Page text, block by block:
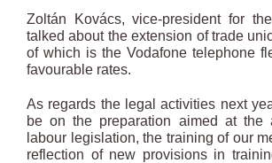
Zoltán Kovács, vice-president for
talked about the extension of trade
of which is the Vodafone telephone
favourable rates.
As regards the legal activities next
be on the preparation aimed at the
labour legislation, the training of our
reflection of new provisions in